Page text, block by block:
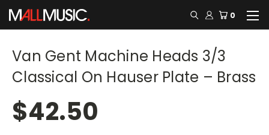
0
Van Gent Machine Heads 3/3
Classical On Hauser Plate – Brass
$42.50